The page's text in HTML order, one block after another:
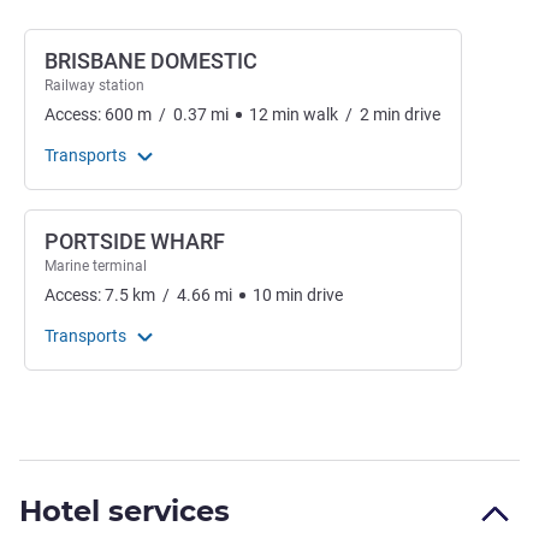
BRISBANE DOMESTIC
Railway station
Access: 600 m / 0.37 mi 12 min walk / 2 min drive
Transports
PORTSIDE WHARF
Marine terminal
Access:7.5 km / 4.66 mi 10 min drive
Transports
Hotel services